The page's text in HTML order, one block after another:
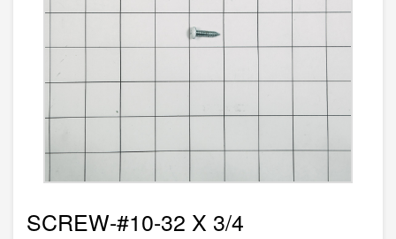
SCREW-#10-32 X 3/4